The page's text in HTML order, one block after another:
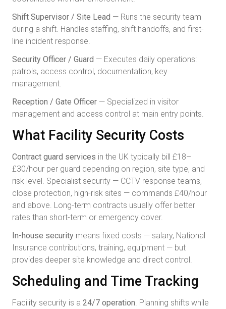
Shift Supervisor / Site Lead — Runs the security team
during a shift. Handles staffing, shift handoffs, and first-
line incident response.
Security Officer / Guard — Executes daily operations:
patrols, access control, documentation, key
management.
Reception / Gate Officer — Specialized in visitor
management and access control at main entry points.
What Facility Security Costs
Contract guard services in the UK typically bill £18–
£30/hour per guard depending on region, site type, and
risk level. Specialist security — CCTV response teams,
close protection, high-risk sites — commands £40/hour
and above. Long-term contracts usually offer better
rates than short-term or emergency cover.
In-house security means fixed costs — salary, National
Insurance contributions, training, equipment — but
provides deeper site knowledge and direct control.
Scheduling and Time Tracking
Facility security is a 24/7 operation . Planning shifts while